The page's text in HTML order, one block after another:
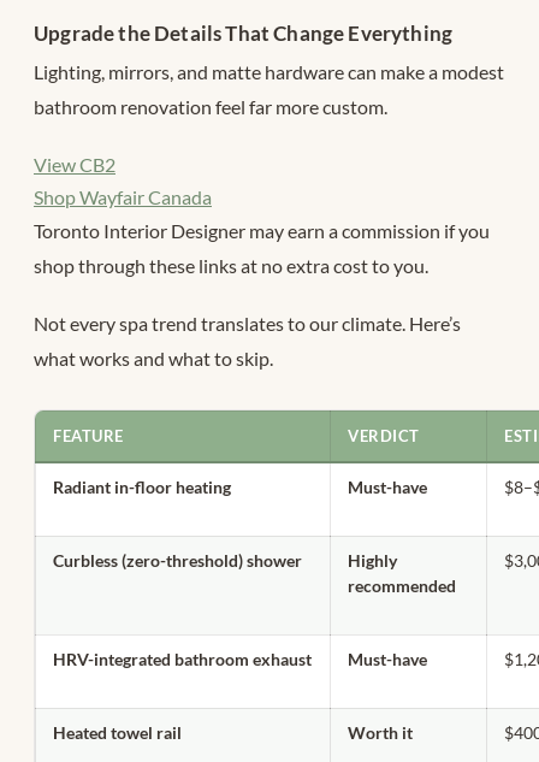
Upgrade the Details That Change Everything
Lighting, mirrors, and matte hardware can make a modest
bathroom renovation feel far more custom.
View CB2
Shop Wayfair Canada
Toronto Interior Designer may earn a commission if you
shop through these links at no extra cost to you.
Not every spa trend translates to our climate. Here’s
what works and what to skip.
FEATURE VERDICT
Radiant in-floor heating Must-have
Curbless (zero-threshold) shower
Highly
recommended
HRV-integrated bathroom exhaust Must-have
Heated towel rail Worth it